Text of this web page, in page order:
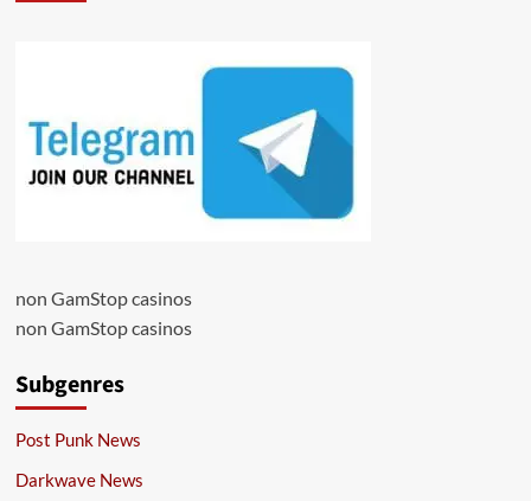
non GamStop casinos
non GamStop casinos
Subgenres
Post Punk News
Darkwave News